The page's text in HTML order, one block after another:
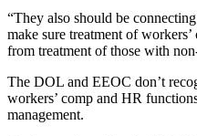
“They also should be
make sure treatment of
from treatment of those with
The DOL and EEOC don’t
workers’ comp and HR
management.